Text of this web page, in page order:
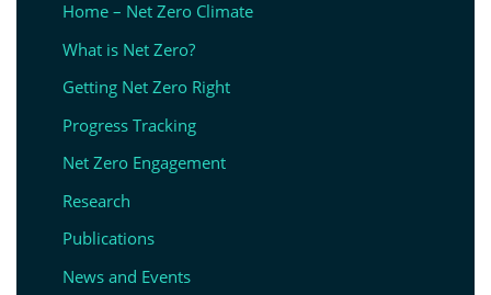
Home – Net Zero Climate
What is Net Zero?
Getting Net Zero Right
Progress Tracking
Net Zero Engagement
Research
Publications
News and Events